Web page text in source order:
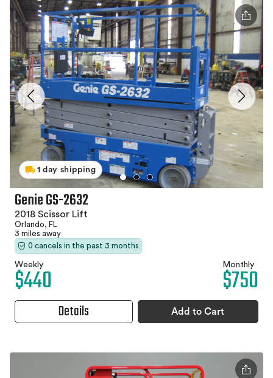
1 day shipping
Genie GS-2632
2018 Scissor Lift
Orlando, FL
3 miles away
0 cancels in the past 3 months
Weekly
$440 Monthly
$750
Details Add to Cart